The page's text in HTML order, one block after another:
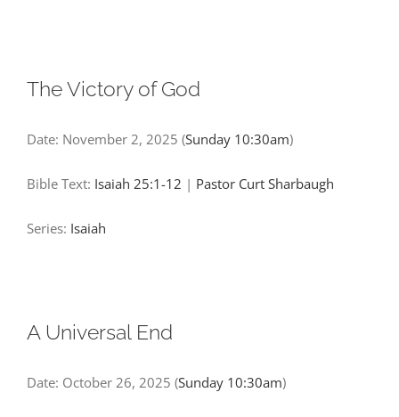
The Victory of God
Date: November 2, 2025 (Sunday 10:30am)
Bible Text: Isaiah 25:1-12 | Pastor Curt Sharbaugh
Series: Isaiah
A Universal End
Date: October 26, 2025 (Sunday 10:30am)